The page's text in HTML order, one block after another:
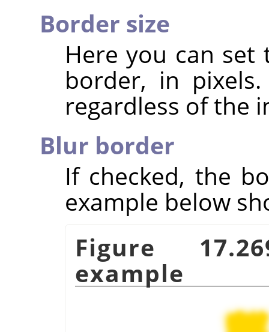
Border size
Here you can set
border, in
regardless of the
Blur border
If checked, the
example below
Figure
example